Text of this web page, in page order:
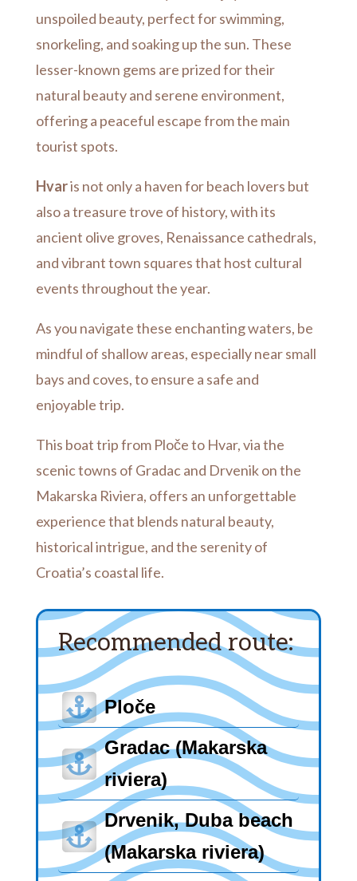
unspoiled beauty, perfect for swimming,
snorkeling, and soaking up the sun. These
lesser-known gems are prized for their
natural beauty and serene environment,
offering a peaceful escape from the main
tourist spots.
Hvaris not only a haven for beach lovers but
also a treasure trove of history, with its
ancient olive groves, Renaissance cathedrals,
and vibrant town squares that host cultural
events throughout the year.
As you navigate these enchanting waters, be
mindful of shallow areas, especially near small
bays and coves, to ensure a safe and
enjoyable trip.
This boat trip from Ploče to Hvar, via the
scenic towns of Gradac and Drvenik on the
Makarska Riviera, offers an unforgettable
experience that blends natural beauty,
historical intrigue, and the serenity of
Croatia’s coastal life.
Recommended route:
 Ploče

Gradac (Makarska
riviera)

Drvenik, Duba beach
(Makarska riviera)